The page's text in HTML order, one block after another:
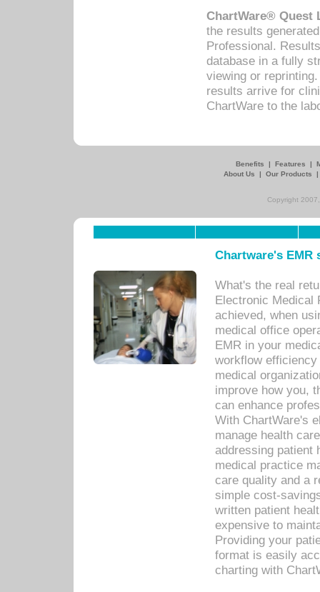
ChartWare® Quest
the results
Professional.
database in a fully
viewing or
results arrive for
ChartWare to the
Benefits | Features |
About Us
| Our Products
Copyright
Chartware's
What's the real
Electronic Medical
achieved, when
medical office
EMR in your
workflow
medical
improve how you,
can enhance
With ChartWare's
manage health
addressing patient
medical practice
care quality and a
simple cost-
written patient
expensive to
Providing your
format is easily
charting with